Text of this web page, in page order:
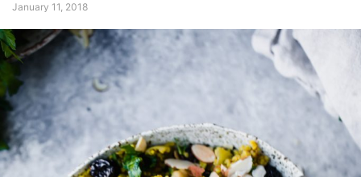
January 11, 2018